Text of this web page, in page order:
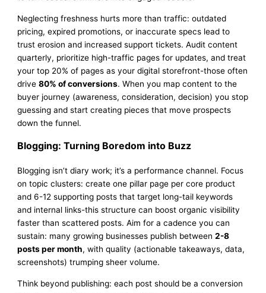
Neglecting freshness hurts more than traffic: outdated
pricing, expired promotions, or inaccurate specs lead to
trust erosion and increased support tickets. Audit content
quarterly, prioritize high-traffic pages for updates, and treat
your top 20% of pages as your digital storefront-those often
drive80% of conversions. When you map content to the
buyer journey (awareness, consideration, decision) you stop
guessing and start creating pieces that move prospects
down the funnel.
Blogging: Turning Boredom into Buzz
Blogging isn’t diary work; it’s a performance channel. Focus
on topic clusters: create one pillar page per core product
and 6-12 supporting posts that target long-tail keywords
and internal links-this structure can boost organic visibility
faster than scattered posts. Aim for a cadence you can
sustain: many growing businesses publish between2-8
posts per month, with quality (actionable takeaways, data,
screenshots) trumping sheer volume.
Think beyond publishing: each post should be a conversion